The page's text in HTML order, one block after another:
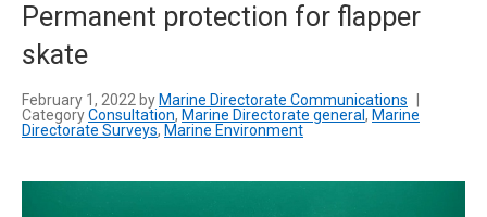
Permanent protection for flapper
skate
February 1, 2022 by Marine Directorate Communications
CategoryConsultation, Marine Directorate general , Marine
Directorate Surveys, Marine Environment